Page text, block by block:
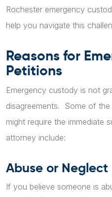
Rochester emergency
help you navigate this
Reasons for
Petitions
Emergency custody is not
disagreements. Some of
might require the immediate
attorney include:
Abuse or Neglect
If you believe someone is